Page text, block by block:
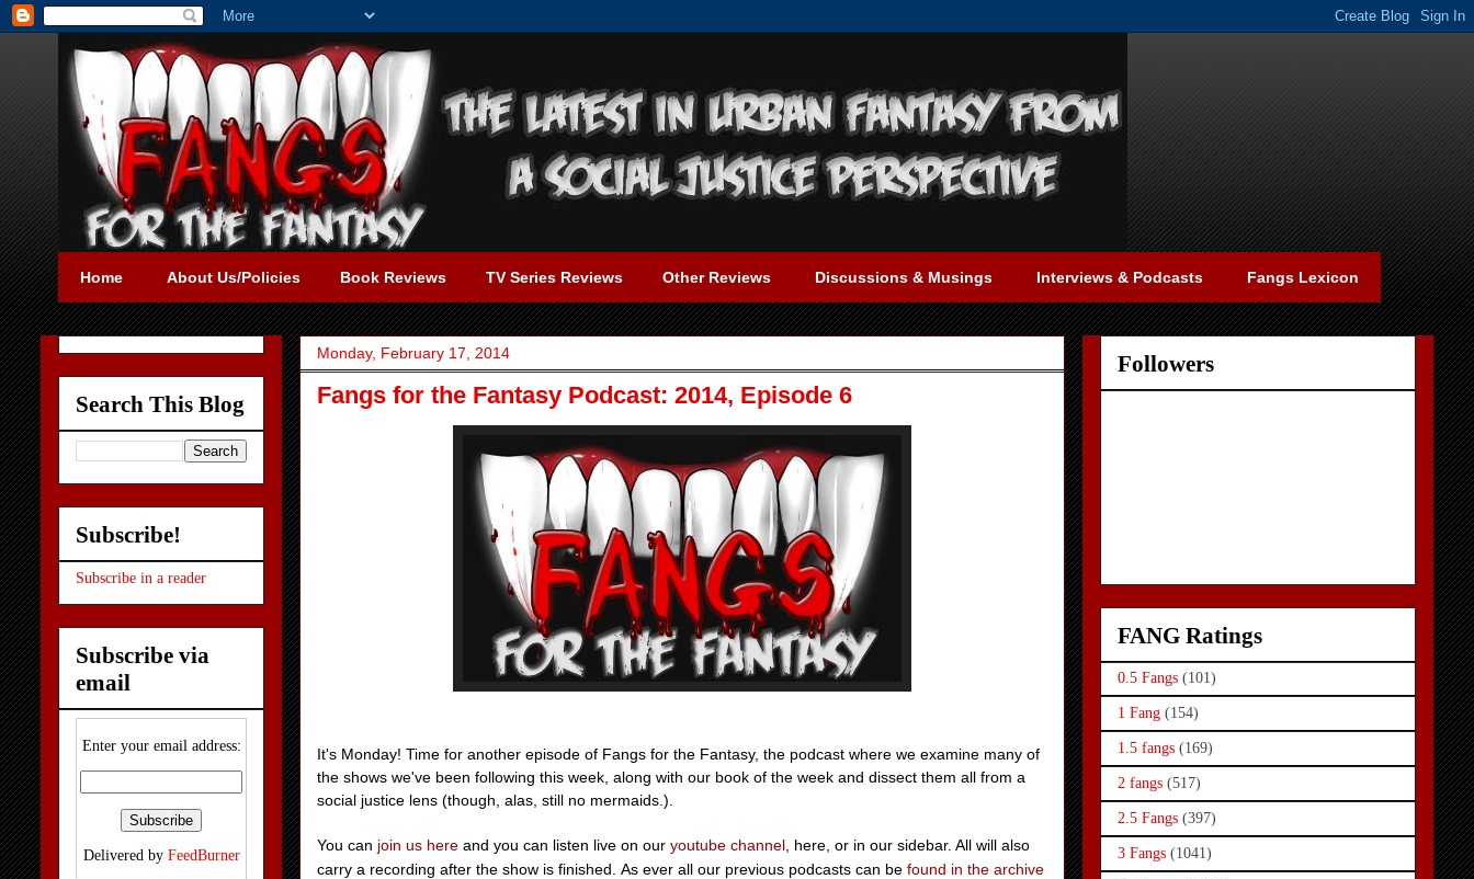
Home About Us/Policies Book Reviews TV Series Reviews Other Reviews Discussions & Musings Interviews & Podcasts Fangs Lexicon
Monday, February 17, 2014
Fangs for the Fantasy Podcast: 2014, Episode 6
It's Monday! Time for another episode of Fangs for the Fantasy, the podcast where we examine many of
the shows we've been following this week, along with our book of the week and dissect them all from a
social justice lens (though, alas, still no mermaids.).
You can join us here and you can listen live on our youtube channel , here, or in our sidebar. All will also
carry a recording after the show is finished. As ever all our previous podcasts can be found in the archive
Search This Blog
Subscribe!
Subscribe in a reader
Subscribe via
email
Enter your email address:
Delivered by FeedBurner
Followers
FANG Ratings
0.5 Fangs (101)
1 Fang (154)
1.5 fangs (169)
2 fangs (517)
2.5 Fangs (397)
3 Fangs (1041)